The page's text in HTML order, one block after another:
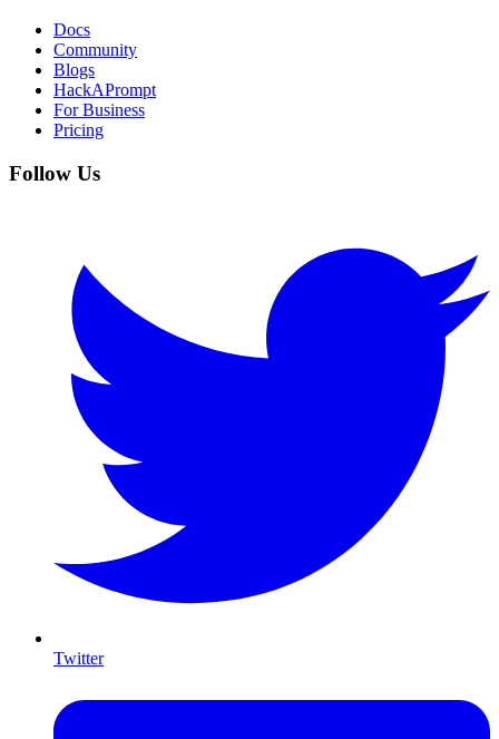
Docs
Community
Blogs
HackAPrompt
For Business
Pricing
Follow Us
Twitter